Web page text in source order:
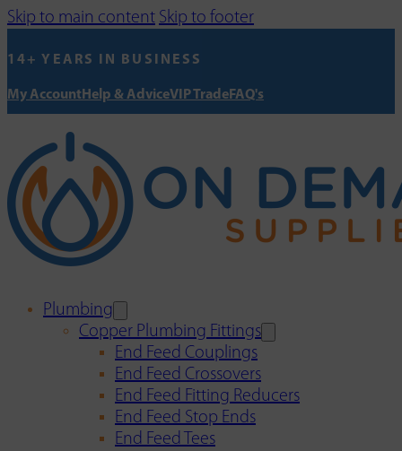
Skip to main content Skip to footer
14+ YEARS IN BUSINESS
My AccountHelp & AdviceVIP TradeFAQ's
Plumbing
Copper Plumbing Fittings
End Feed Couplings
End Feed Crossovers
End Feed Fitting Reducers
End Feed Stop Ends
End Feed Tees